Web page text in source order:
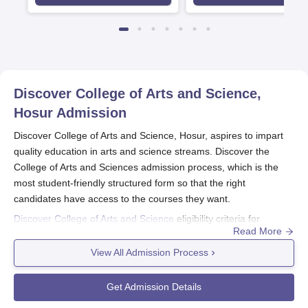
Discover College of Arts and Science,
Hosur Admission
Discover College of Arts and Science, Hosur, aspires to impart
quality education in arts and science streams. Discover the
College of Arts and Sciences admission process, which is the
most student-friendly structured form so that the right
candidates have access to the courses they want.
Discover College of Arts and Science eligibility criteria for
admission to the undergraduate courses are solely dependent
on clearing 10+2 or an equivalent exam conducted by any well-
known board. The conditions are a little differential and depend
on the selected programmes. For instance, while opting for a
B.Sc. in Data Science, some topics have to be pursued even at
Read More
View All Admission Process
Get Admission Details